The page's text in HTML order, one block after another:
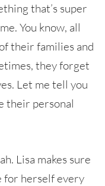
that’s super
You know, all
their families and
they forget
Let me tell you
their personal
Lisa makes sure
for herself every